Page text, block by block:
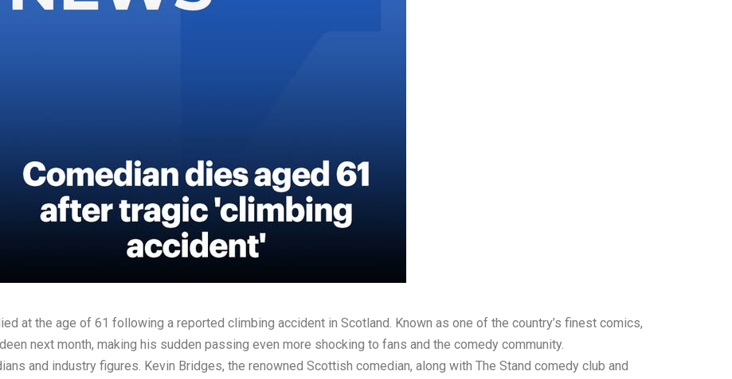
at the age of 61 following a reported climbing accident in Scotland. Known as one of the country’s finest comics,
next month, making his sudden passing even more shocking to fans and the comedy community.
and industry figures. Kevin Bridges, the renowned Scottish comedian, along with The Stand comedy club and